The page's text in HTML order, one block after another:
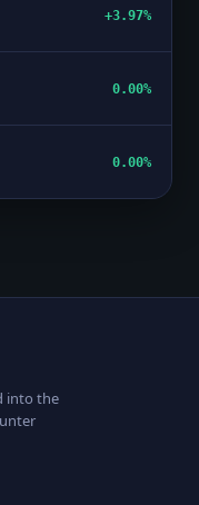
+3.97%
0.00%
0.00%
into the